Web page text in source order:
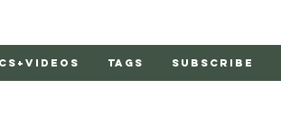
Tags Subscribe